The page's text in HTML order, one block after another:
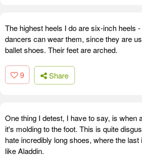
The highest heels I do are six-inch heels
dancers can wear them, since they are
ballet shoes. Their feet are arched.
9 Share
One thing I detest, I have to say, is when
it's molding to the foot. This is quite
hate incredibly long shoes, where the
like Aladdin.